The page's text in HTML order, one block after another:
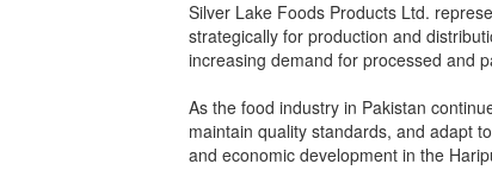
Silver Lake Foods Products Ltd.
strategically for production and
increasing demand for processed and
As the food industry in Pakistan
maintain quality standards, and adapt
and economic development in the